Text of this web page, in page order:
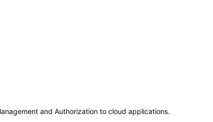
and Authorization to cloud applications.